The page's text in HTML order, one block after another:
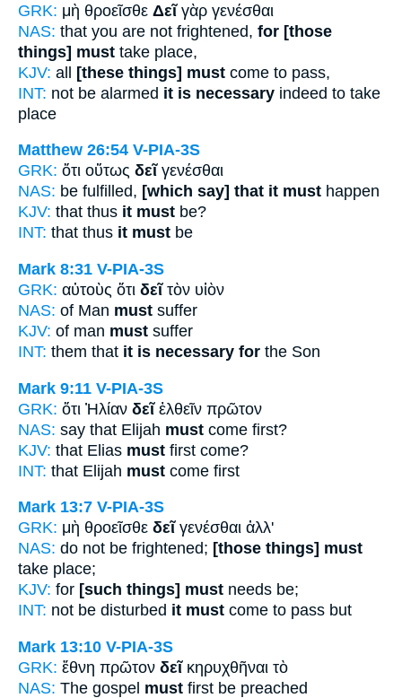
GRK: μὴ θροεῖσθε Δεῖγὰρ γενέσθαι
NAS: that you are not frightened, for [those
things] must take place,
KJV: all [these things] must come to pass,
INT: not be alarmed it is necessary indeed to take
place
Matthew 26:54 V-PIA-3S
GRK: ὅτι οὕτως δεῖγενέσθαι
NAS: be fulfilled, [which say] that it must happen
KJV: that thus it must be?
INT: that thus it must be
Mark 8:31 V-PIA-3S
GRK: αὐτοὺς ὅτι δεῖτὸν υἱὸν
NAS: of Man must suffer
KJV: of man must suffer
INT: them that it is necessary for the Son
Mark 9:11 V-PIA-3S
GRK: ὅτι Ἠλίαν δεῖἐλθεῖν πρῶτον
NAS: say that Elijah must come first?
KJV: that Elias must first come?
INT: that Elijah must come first
Mark 13:7 V-PIA-3S
GRK: μὴ θροεῖσθε δεῖγενέσθαι ἀλλ'
NAS: do not be frightened; [those things] must
take place;
KJV: for [such things] must needs be;
INT: not be disturbed it must come to pass but
Mark 13:10 V-PIA-3S
GRK: ἔθνη πρῶτον δεῖκηρυχθῆναι τὸ
NAS: The gospel must first be preached